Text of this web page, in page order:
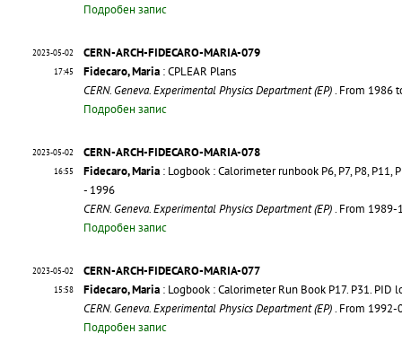
Подробен запис
2023-05-02
17:45
CERN-ARCH-FIDECARO-MARIA-079
Fidecaro, Maria : CPLEAR Plans
CERN. Geneva. Experimental Physics Department (EP). From 1986
Подробен запис
2023-05-02
16:55
CERN-ARCH-FIDECARO-MARIA-078
Fidecaro, Maria : Logbook : Calorimeter runbook P6, P7, P8,
- 1996
CERN. Geneva. Experimental Physics Department (EP). From
Подробен запис
2023-05-02
15:58
CERN-ARCH-FIDECARO-MARIA-077
Fidecaro, Maria : Logbook : Calorimeter Run Book P17. P31. PID
CERN. Geneva. Experimental Physics Department (EP). From
Подробен запис